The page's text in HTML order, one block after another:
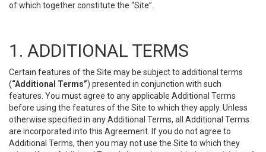
of which together constitute the “Site”.
1. ADDITIONAL TERMS
Certain features of the Site may be subject to additional terms
(“Additional Terms”) presented in conjunction with such
features. You must agree to any applicable Additional Terms
before using the features of the Site to which they apply. Unless
otherwise specified in any Additional Terms, all Additional Terms
are incorporated into this Agreement. If you do not agree to
Additional Terms, then you may not use the Site to which they